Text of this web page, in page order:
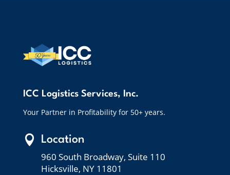
ICC Logistics Services, Inc.
Your Partner in Profitability for 50+ years.
 Location
960 South Broadway, Suite 110
Hicksville, NY 11801